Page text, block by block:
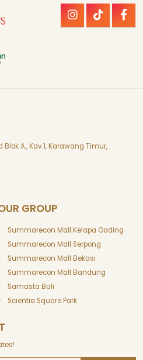
A., Kav.1, Karawang Timur,
GROUP
Summarecon Mall Kelapa Gading
Summarecon Mall Serpong
Summarecon Mall Bekasi
Summarecon Mall Bandung
Samasta Bali
Scientia Square Park